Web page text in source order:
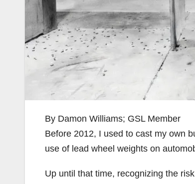
By Damon Williams; GSL Member
Before 2012, I used to cast my own
use of lead wheel weights on
Up until that time, recognizing the